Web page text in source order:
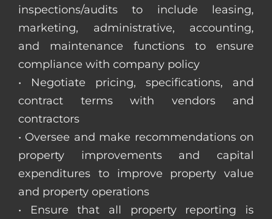
inspections/audits to include leasing,
marketing, administrative, accounting,
and maintenance functions to ensure
compliance with company policy
• Negotiate pricing, specifications, and
contract terms with vendors and
contractors
• Oversee and make recommendations on
property improvements and capital
expenditures to improve property value
and property operations
• Ensure that all property reporting is